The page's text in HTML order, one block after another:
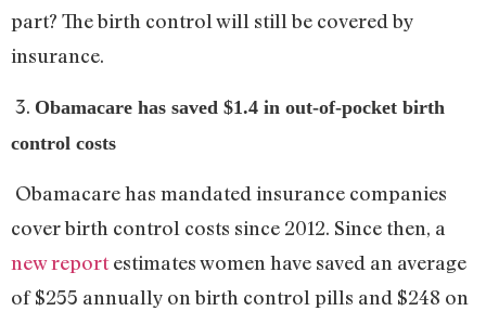
part? The birth control will still be covered by
insurance.
3. Obamacare has saved $1.4 in out-of-pocket birth
control costs
Obamacare has mandated insurance companies
cover birth control costs since 2012. Since then, a
new reportestimates women have saved an average
of $255 annually on birth control pills and $248 on